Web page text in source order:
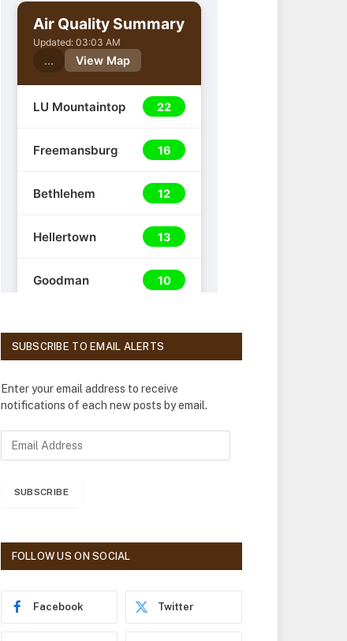
SUBSCRIBE TO EMAIL ALERTS
Enter your email address to receive
notifications of each new posts by email.
r
SUBSCRIBE
FOLLOW US ON SOCIAL
Facebook Twitter